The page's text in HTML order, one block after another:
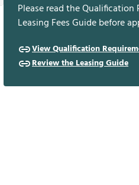
Please read the Qualification
Leasing Fees Guide before
View Qualification
Review the Leasing Guide